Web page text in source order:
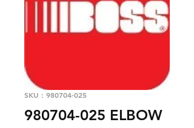
SKU : 980704-025
980704-025 ELBOW